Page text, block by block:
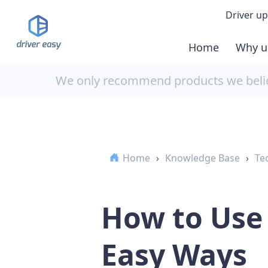
Driver
Home Why
We only recommend products we
Home › Knowledge Base ›
How to
Easy Ways